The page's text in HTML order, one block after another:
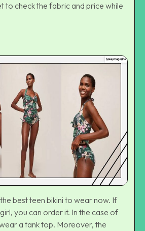
to check the fabric and price while
best teen bikini to wear now. If
you can order it. In the case of
a tank top. Moreover, the